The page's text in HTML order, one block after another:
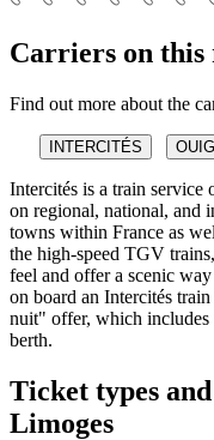
Carriers on this
Find out more about the
INTERCITÉS
Intercités is a train service
on regional, national, and
towns within France as
the high-speed TGV
feel and offer a scenic
on board an Intercités
nuit" offer, which includes
berth.
Ticket types
Limoges